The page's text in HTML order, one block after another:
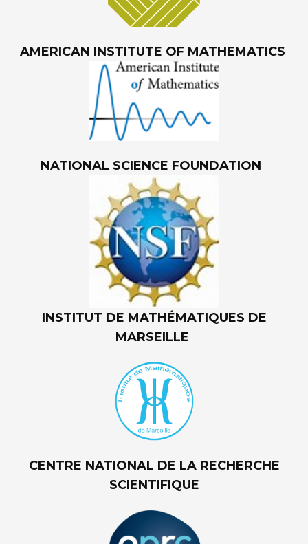
AMERICAN INSTITUTE OF MATHEMATICS
NATIONAL SCIENCE FOUNDATION
INSTITUT DE MATHÉMATIQUES DE
MARSEILLE
CENTRE NATIONAL DE LA RECHERCHE
SCIENTIFIQUE